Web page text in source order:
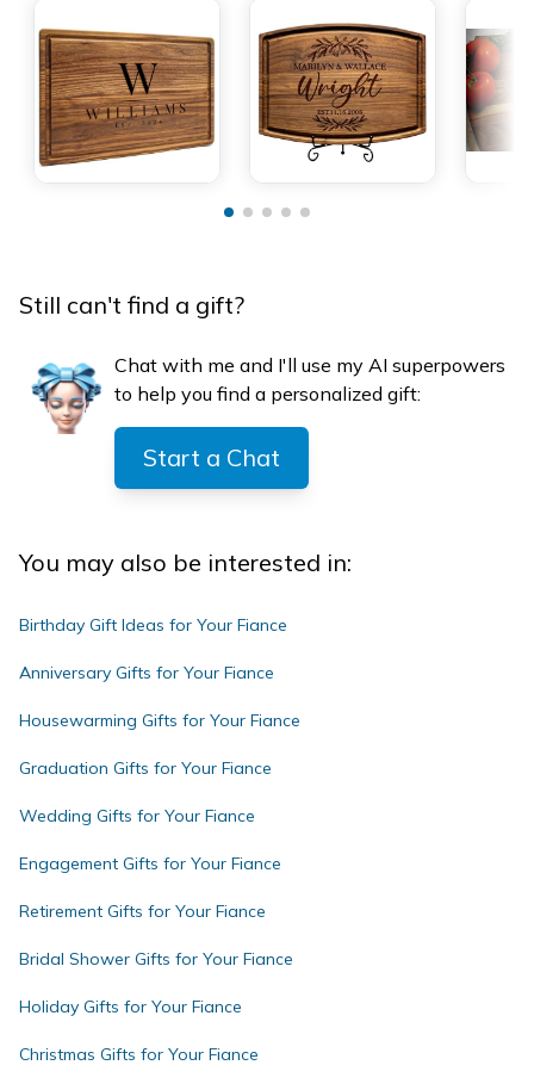
Still can't find a gift?
Chat with me and I'll use my AI superpowers
to help you find a personalized gift:
Start a Chat
You may also be interested in:
Birthday Gift Ideas for Your Fiance
Anniversary Gifts for Your Fiance
Housewarming Gifts for Your Fiance
Graduation Gifts for Your Fiance
Wedding Gifts for Your Fiance
Engagement Gifts for Your Fiance
Retirement Gifts for Your Fiance
Bridal Shower Gifts for Your Fiance
Holiday Gifts for Your Fiance
Christmas Gifts for Your Fiance